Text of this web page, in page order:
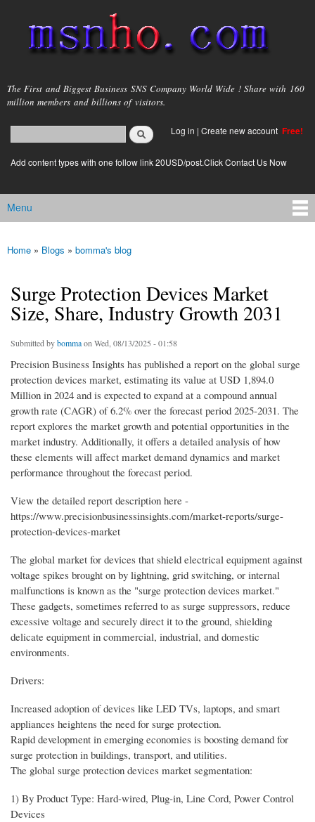
main
content
msnho.com
The First and Biggest Business SNS Company World Wide ! Share with 160
million members and billions of visitors.
Search form
login link
Log in | Create new account Free!
Add content types with one follow link 20USD/post.Click Contact Us Now
Main menu
Menu
You are here
Home » Blogs » bomma's blog
Surge Protection Devices Market
Size, Share, Industry Growth 2031
Submitted bybommaon Wed, 08/13/2025 - 01:58
Precision Business Insights has published a report on the global surge
protection devices market, estimating its value at USD 1,894.0
Million in 2024 and is expected to expand at a compound annual
growth rate (CAGR) of 6.2% over the forecast period 2025-2031. The
report explores the market growth and potential opportunities in the
market industry. Additionally, it offers a detailed analysis of how
these elements will affect market demand dynamics and market
performance throughout the forecast period.
View the detailed report description here -
https://www.precisionbusinessinsights.com/market-reports/surge-
protection-devices-market
The global market for devices that shield electrical equipment against
voltage spikes brought on by lightning, grid switching, or internal
malfunctions is known as the "surge protection devices market."
These gadgets, sometimes referred to as surge suppressors, reduce
excessive voltage and securely direct it to the ground, shielding
delicate equipment in commercial, industrial, and domestic
environments.
Drivers:
Increased adoption of devices like LED TVs, laptops, and smart
appliances heightens the need for surge protection.
Rapid development in emerging economies is boosting demand for
surge protection in buildings, transport, and utilities.
The global surge protection devices market segmentation:
1) By Product Type: Hard-wired, Plug-in, Line Cord, Power Control
Devices